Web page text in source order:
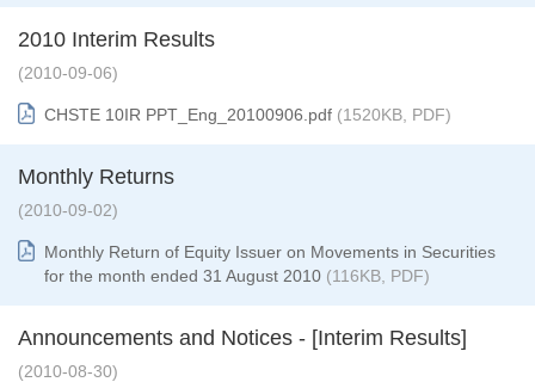
2010 Interim Results
(2010-09-06)
CHSTE 10IR PPT_Eng_20100906.pdf (1520KB, PDF)
Monthly Returns
(2010-09-02)
Monthly Return of Equity Issuer on Movements in Securities
for the month ended 31 August 2010 (116KB, PDF)
Announcements and Notices - [Interim Results]
(2010-08-30)